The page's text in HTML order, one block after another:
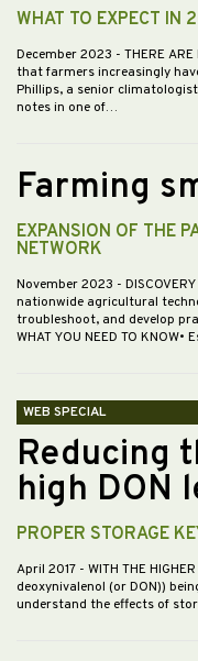
WHAT TO EXPECT IN
December 2023 - THERE
that farmers increasingly
Phillips, a senior
notes in one of…
Farming
EXPANSION OF THE
NETWORK
November 2023 -
nationwide agricultural
troubleshoot, and develop
WHAT YOU NEED TO
WEB SPECIAL
Reducing
high DON
PROPER STORAGE
April 2017 - WITH THE
deoxynivalenol (or DON))
understand the effects of